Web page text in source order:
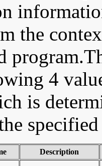
the
4
is
Description